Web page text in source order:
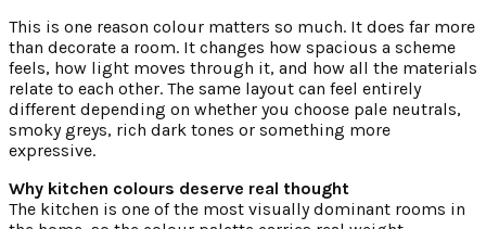
This is one reason colour matters so much. It does far more
than decorate a room. It changes how spacious a scheme
feels, how light moves through it, and how all the materials
relate to each other. The same layout can feel entirely
different depending on whether you choose pale neutrals,
smoky greys, rich dark tones or something more
expressive.
Why kitchen colours deserve real thought
The kitchen is one of the most visually dominant rooms in